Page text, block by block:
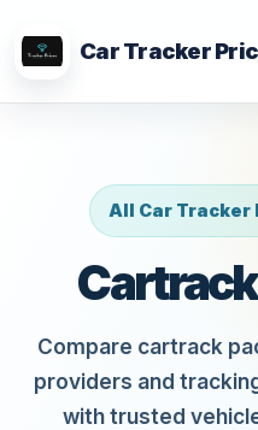
Car Tracker
All Car Tracker
Compare cartrack
providers and
with trusted